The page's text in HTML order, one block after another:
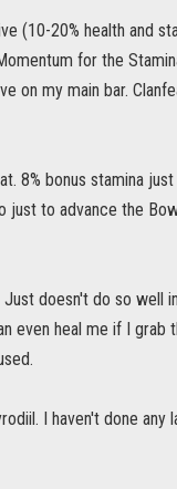
(10-20% health and
for the
on my main bar.
8% bonus stamina
just to advance the
doesn't do so well
even heal me if I grab
I haven't done any